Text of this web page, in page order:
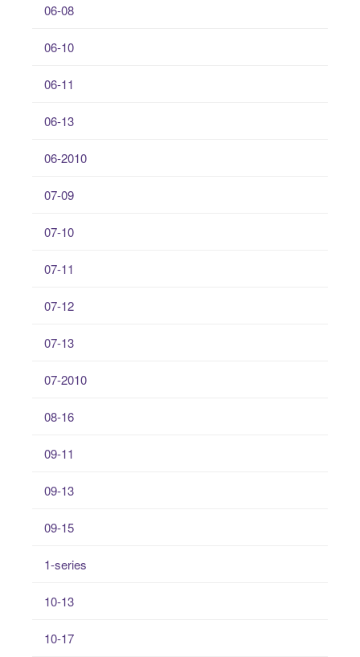
06-08
06-10
06-11
06-13
06-2010
07-09
07-10
07-11
07-12
07-13
07-2010
08-16
09-11
09-13
09-15
1-series
10-13
10-17